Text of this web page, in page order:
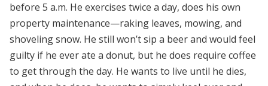
before 5 a.m. He exercises twice a day, does his own
property maintenance—raking leaves, mowing, and
shoveling snow. He still won’t sip a beer and would feel
guilty if he ever ate a donut, but he does require coffee
to get through the day. He wants to live until he dies,